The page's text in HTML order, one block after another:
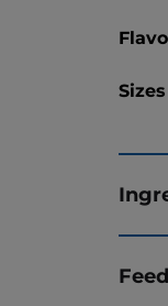
Sizes